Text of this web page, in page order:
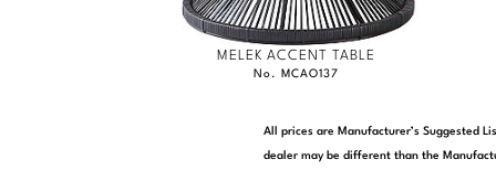
MELEK ACCENT TABLE
No. MCAO137
All prices are Manufacturer’s Suggested
dealer may be different than the